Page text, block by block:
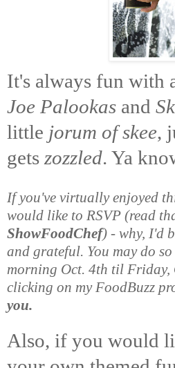
It's always fun with
Joe Palookas and
little jorum of skee,
gets zozzled. Ya
If you've virtually enjoyed
would like to RSVP (read
ShowFoodChef) - why, I'd
and grateful. You may do
morning Oct. 4th til Friday,
clicking on my FoodBuzz
you.
Also, if you would